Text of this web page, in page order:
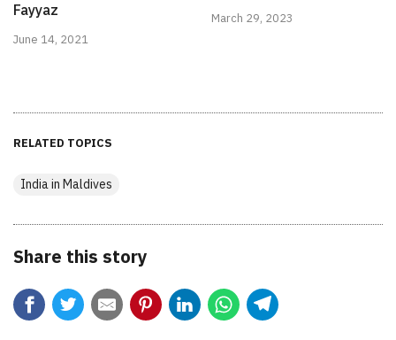
Fayyaz
June 14, 2021
March 29, 2023
RELATED TOPICS
India in Maldives
Share this story